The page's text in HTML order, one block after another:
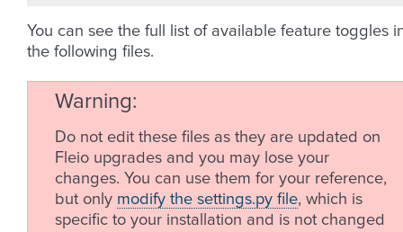
You can see the full list of available feature toggles
the following files.
Warning
Do not edit these files as they are updated on
Fleio upgrades and you may lose your
changes. You can use them for your reference,
but only modify the settings.py file, which is
specific to your installation and is not changed